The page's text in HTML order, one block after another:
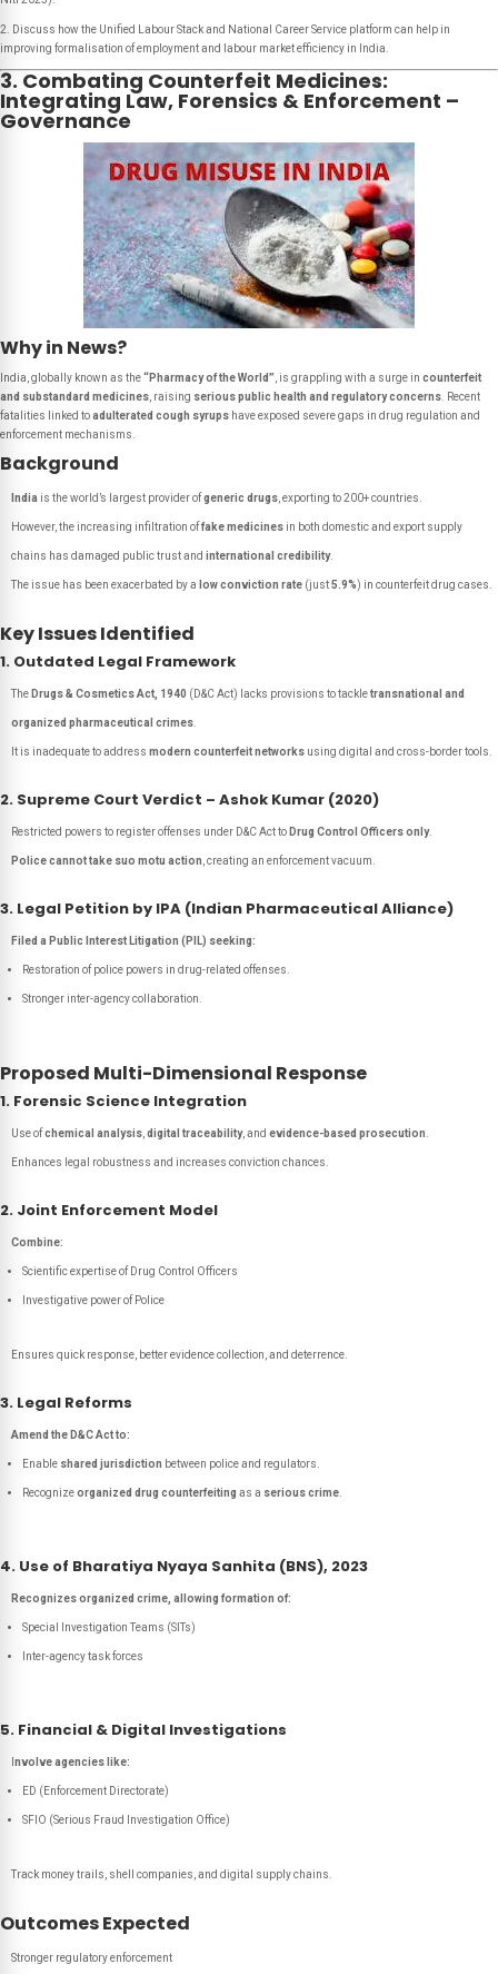
2. Discuss how the Unified Labour Stack and National Career Service platform can help in
improving formalisation of employment and labour market efficiency in India.
3. Combating Counterfeit Medicines:
Integrating Law, Forensics & Enforcement –
Governance
Why in News?
India, globally known as the“Pharmacy of the World” , is grappling with a surge in counterfeit
and substandard medicines , raising serious public health and regulatory concerns . Recent
fatalities linked toadulterated cough syrups have exposed severe gaps in drug regulation and
enforcement mechanisms.
Background
India is the world’s largest provider ofgeneric drugs , exporting to 200+ countries.
However, the increasing infiltration offake medicines in both domestic and export supply
chains has damaged public trust and international credibility.
The issue has been exacerbated by a low conviction rate (just5.9%) in counterfeit drug cases.
Key Issues Identified
1. Outdated Legal Framework
The Drugs & Cosmetics Act, 1940 (D&C Act) lacks provisions to tackletransnational and
organized pharmaceutical crimes
It is inadequate to address modern counterfeit networks using digital and cross-border tools.
2. Supreme Court Verdict – Ashok Kumar (2020)
Restricted powers to register offenses under D&C Act to Drug Control Officers only.
Police cannot take suo motu action , creating an enforcement vacuum.
3. Legal Petition by IPA (Indian Pharmaceutical Alliance)
Filed a Public Interest Litigation (PIL) seeking:
Restoration of police powers in drug-related offenses.
Stronger inter-agency collaboration.
Proposed Multi-Dimensional Response
1. Forensic Science Integration
Use ofchemical analysis digital traceability, and evidence-based prosecution
Enhances legal robustness and increases conviction chances.
2. Joint Enforcement Model
Combine:
Scientific expertise of Drug Control Officers
Investigative power of Police
Ensures quick response, better evidence collection, and deterrence.
3. Legal Reforms
Amend the D&C Act to:
Enable shared jurisdiction between police and regulators.
Recognizeorganized drug counterfeiting as a serious crime
4. Use of Bharatiya Nyaya Sanhita (BNS), 2023
Recognizes organized crime, allowing formation of:
Special Investigation Teams (SITs)
Inter-agency task forces
5. Financial & Digital Investigations
nvolve agencies like:
ED (Enforcement Directorate)
SFIO (Serious Fraud Investigation Office)
Track money trails, shell companies, and digital supply chains.
Outcomes Expected
Stronger regulatory enforcement